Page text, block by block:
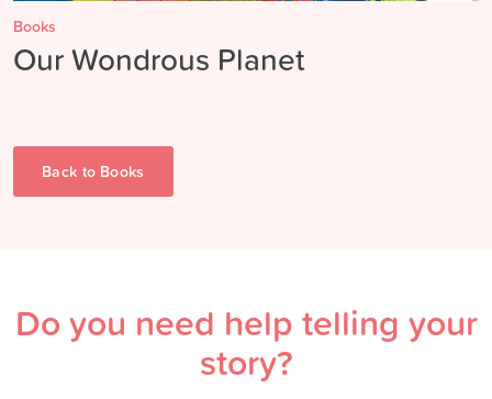
Books
Our Wondrous Planet
Back to Books
Do you need help telling your
story?